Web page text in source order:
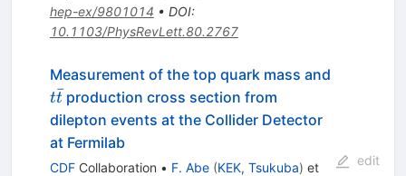
hep-ex/9801014 • DOI:
10.1103/PhysRevLett.80.2767
Measurement of the top quark mass and
tt
ˉproduction cross section from
dilepton events at the Collider Detector
at Fermilab
CDFCollaboration • F. Abe (KEK, Tsukuba) et
edit